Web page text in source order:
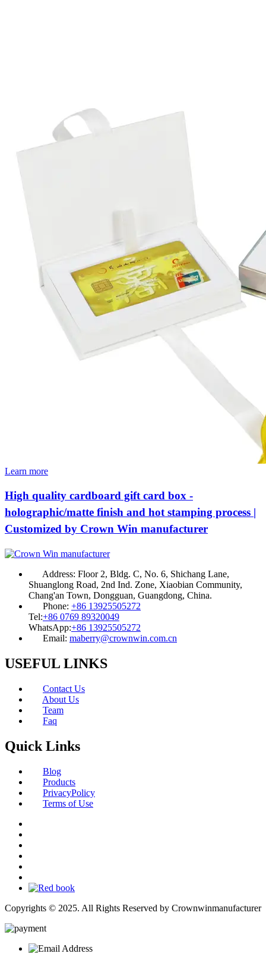
Learn more
High quality cardboard gift card box -
holographic/matte finish and hot stamping process |
Customized by Crown Win manufacturer
Address: Floor 2, Bldg. C, No. 6, Shichang Lane,
Shuanglong Road, 2nd Ind. Zone, Xiaobian Community,
Chang'an Town, Dongguan, Guangdong, China.
Phone: +86 13925505272
Tel:+86 0769 89320049
WhatsApp:+86 13925505272
Email: maberry@crownwin.com.cn
USEFUL LINKS
Contact Us
About Us
Team
Faq
Quick Links
Blog
Products
PrivacyPolicy
Terms of Use
Copyrights © 2025. All Rights Reserved by Crownwinmanufacturer